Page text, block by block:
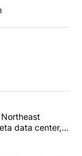
articles in the last
El Paso?"
data center,